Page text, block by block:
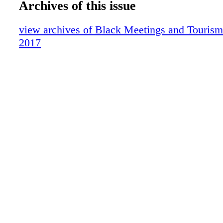
(com- plete with a waterfall and river
offers an incredible variety of original taste
entrees and side dishes. For a casual treat,
hotel lobby serves deli- cious fresh baked
Baltimore
Detroit
Archives of this issue
view archives of Black Meetings and
2017